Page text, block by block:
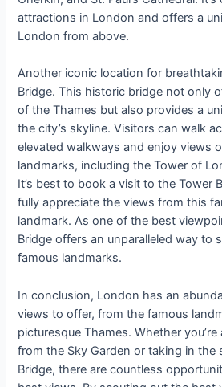
attractions in London and offers a
London from above.
Another iconic location for
Bridge. This historic bridge not only
of the Thames but also provides a
the city’s skyline. Visitors can walk
elevated walkways and enjoy views
landmarks, including the Tower of
It’s best to book a visit to the Tower
fully appreciate the views from this
landmark. As one of the best
Bridge offers an unparalleled way to
famous landmarks.
In conclusion, London has an
views to offer, from the famous
picturesque Thames. Whether
from the Sky Garden or taking in the
Bridge, there are countless